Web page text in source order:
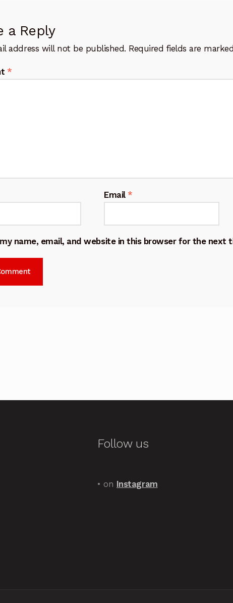
a Reply
address will not be published. Required fields are marked
*
Email *
name, email, and website in this browser for the next
Follow us
• on Instagram